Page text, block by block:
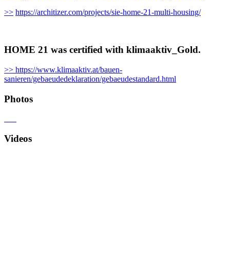
>> https://architizer.com/projects/sie-home-21-multi-housing/
HOME 21 was certified with klimaaktiv_Gold.
>> https://www.klimaaktiv.at/bauen-
sanieren/gebaeudedeklaration/gebaeudestandard.html
Photos
Videos